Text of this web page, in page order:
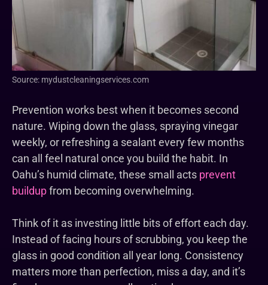
Source: mydustcleaningservices.com
Prevention works best when it becomes second
nature. Wiping down the glass, spraying vinegar
weekly, or refreshing a sealant every few months
can all feel natural once you build the habit. In
Oahu’s humid climate, these small acts prevent
buildupfrom becoming overwhelming.
Think of it as investing little bits of effort each day.
Instead of facing hours of scrubbing, you keep the
glass in good condition all year long. Consistency
matters more than perfection, miss a day, and it’s